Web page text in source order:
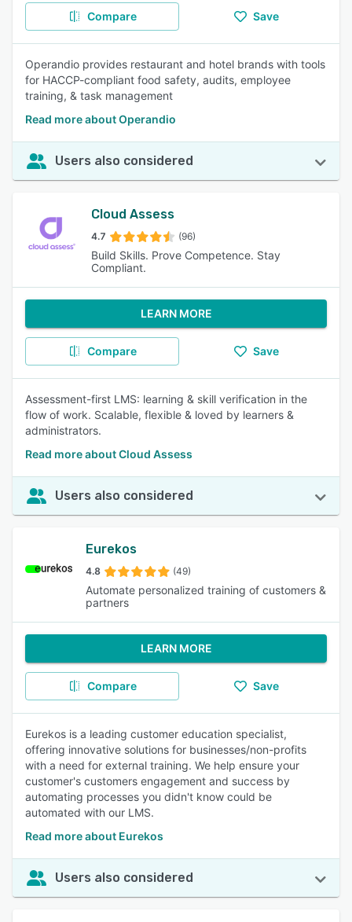
Compare Save
Operandio provides restaurant and hotel brands with tools
for HACCP-compliant food safety, audits, employee
training, & task management
Read more about Operandio
Users also considered
Cloud Assess
4.7 (96)
Build Skills. Prove Competence. Stay
Compliant.
LEARN MORE
Compare Save
Assessment-first LMS: learning & skill verification in the
flow of work. Scalable, flexible & loved by learners &
administrators.
Read more about Cloud Assess
Users also considered
Eurekos
4.8 (49)
Automate personalized training of customers &
partners
LEARN MORE
Compare Save
Eurekos is a leading customer education specialist,
offering innovative solutions for businesses/non-profits
with a need for external training. We help ensure your
customer's customers engagement and success by
automating processes you didn't know could be
automated with our LMS.
Read more about Eurekos
Users also considered